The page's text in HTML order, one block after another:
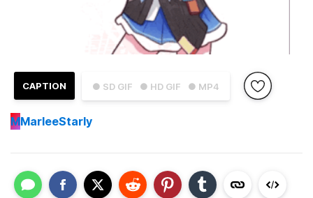
● SD GIF ● HD GIF ● MP4
CAPTION
MMarleeStarly